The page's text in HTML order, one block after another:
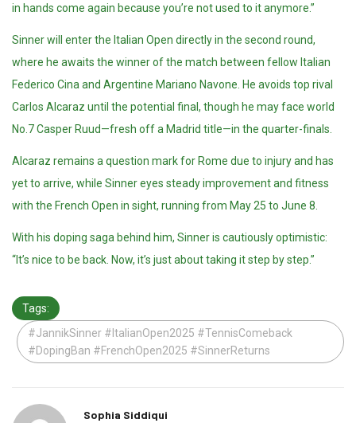
in hands come again because you’re not used to it anymore.”
Sinner will enter the Italian Open directly in the second round,
where he awaits the winner of the match between fellow Italian
Federico Cina and Argentine Mariano Navone. He avoids top rival
Carlos Alcaraz until the potential final, though he may face world
No.7 Casper Ruud—fresh off a Madrid title—in the quarter-finals.
Alcaraz remains a question mark for Rome due to injury and has
yet to arrive, while Sinner eyes steady improvement and fitness
with the French Open in sight, running from May 25 to June 8.
With his doping saga behind him, Sinner is cautiously optimistic:
“It’s nice to be back. Now, it’s just about taking it step by step.”
Tags:
#JannikSinner #ItalianOpen2025 #TennisComeback
#DopingBan #FrenchOpen2025 #SinnerReturns
Sophia Siddiqui